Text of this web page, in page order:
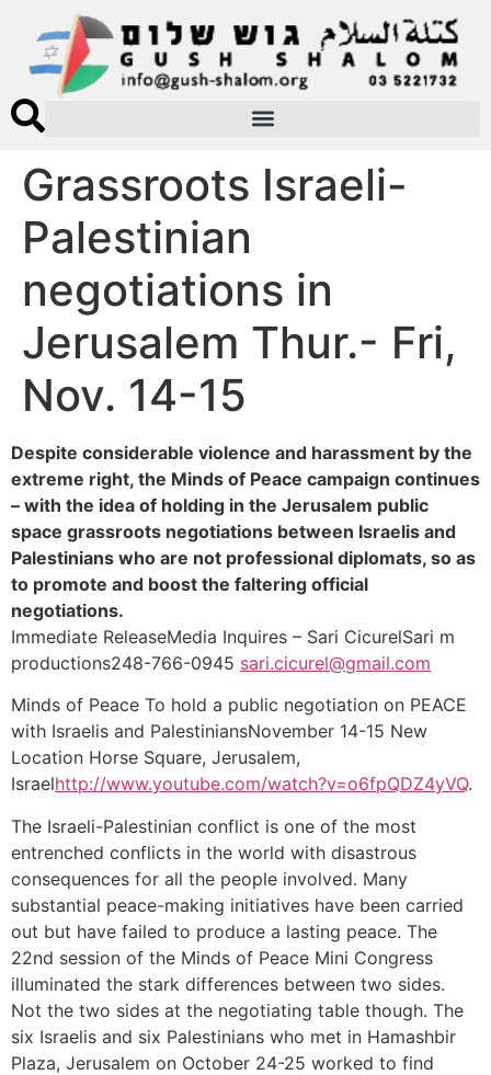
Grassroots Israeli-
Palestinian
negotiations in
Jerusalem Thur.- Fri,
Nov. 14-15
Despite considerable violence and harassment by the
extreme right, the Minds of Peace campaign continues
– with the idea of holding in the Jerusalem public
space grassroots negotiations between Israelis and
Palestinians who are not professional diplomats, so as
to promote and boost the faltering official
negotiations.
Immediate ReleaseMedia Inquires – Sari CicurelSari m
productions248-766-0945 sari.cicurel@gmail.com
Minds of Peace To hold a public negotiation on PEACE
with Israelis and PalestiniansNovember 14-15 New
Location Horse Square, Jerusalem,
Israelhttp://www.youtube.com/watch?v=o6fpQDZ4yVQ.
The Israeli-Palestinian conflict is one of the most
entrenched conflicts in the world with disastrous
consequences for all the people involved. Many
substantial peace-making initiatives have been carried
out but have failed to produce a lasting peace. The
22nd session of the Minds of Peace Mini Congress
illuminated the stark differences between two sides.
Not the two sides at the negotiating table though. The
six Israelis and six Palestinians who met in Hamashbir
Plaza, Jerusalem on October 24-25 worked to find